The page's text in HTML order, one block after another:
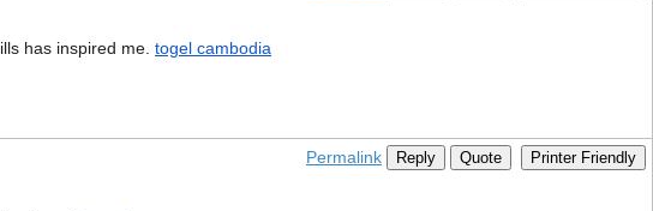
has inspired me. togel cambodia
Permalink Reply Quote Printer Friendly